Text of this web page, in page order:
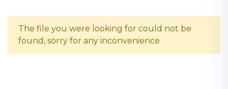
The file you were looking for could not be
found, sorry for any inconvenience